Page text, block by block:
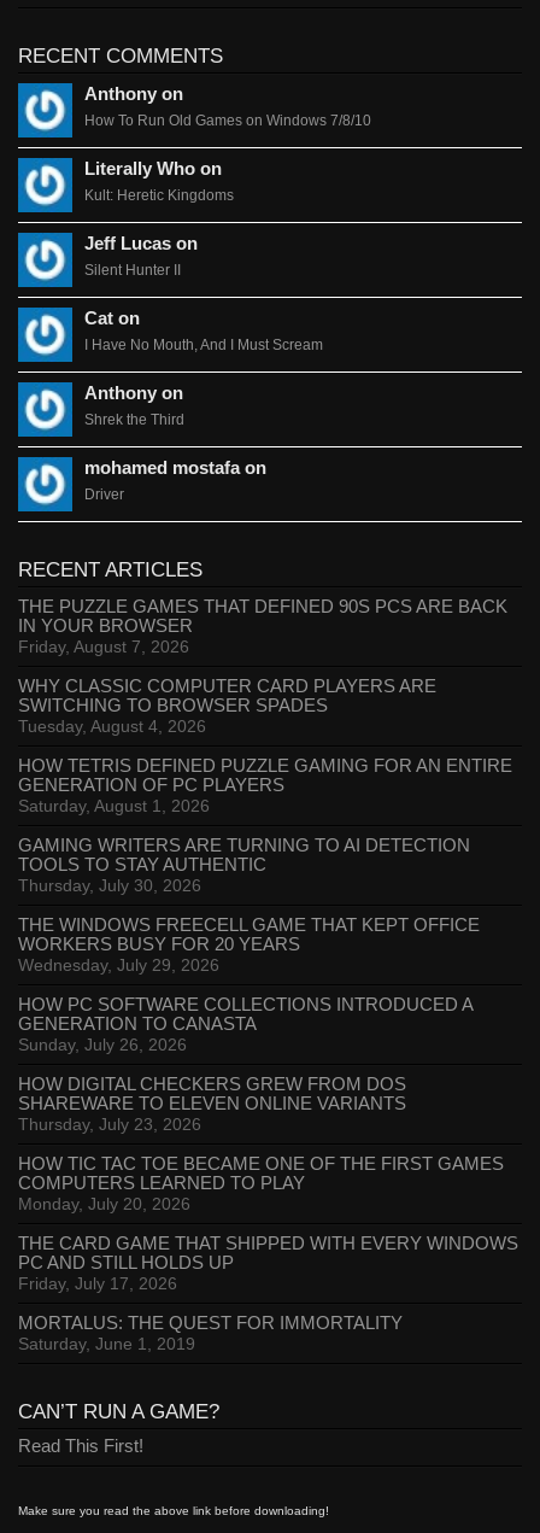
RECENT COMMENTS
Anthony on
How To Run Old Games on Windows 7/8/10
Literally Who on
Kult: Heretic Kingdoms
Jeff Lucas on
Silent Hunter II
Cat on
I Have No Mouth, And I Must Scream
Anthony on
Shrek the Third
mohamed mostafa on
Driver
RECENT ARTICLES
THE PUZZLE GAMES THAT DEFINED 90S PCS ARE BACK
IN YOUR BROWSER
Friday, August 7, 2026
WHY CLASSIC COMPUTER CARD PLAYERS ARE
SWITCHING TO BROWSER SPADES
Tuesday, August 4, 2026
HOW TETRIS DEFINED PUZZLE GAMING FOR AN ENTIRE
GENERATION OF PC PLAYERS
Saturday, August 1, 2026
GAMING WRITERS ARE TURNING TO AI DETECTION
TOOLS TO STAY AUTHENTIC
Thursday, July 30, 2026
THE WINDOWS FREECELL GAME THAT KEPT OFFICE
WORKERS BUSY FOR 20 YEARS
Wednesday, July 29, 2026
HOW PC SOFTWARE COLLECTIONS INTRODUCED A
GENERATION TO CANASTA
Sunday, July 26, 2026
HOW DIGITAL CHECKERS GREW FROM DOS
SHAREWARE TO ELEVEN ONLINE VARIANTS
Thursday, July 23, 2026
HOW TIC TAC TOE BECAME ONE OF THE FIRST GAMES
COMPUTERS LEARNED TO PLAY
Monday, July 20, 2026
THE CARD GAME THAT SHIPPED WITH EVERY WINDOWS
PC AND STILL HOLDS UP
Friday, July 17, 2026
MORTALUS: THE QUEST FOR IMMORTALITY
Saturday, June 1, 2019
CAN’T RUN A GAME?
Read This First!
Make sure you read the above link before downloading!